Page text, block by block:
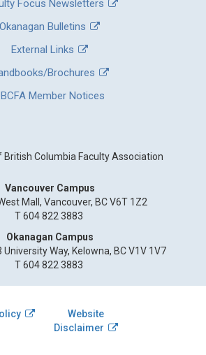
Focus Newsletters
Okanagan Bulletins
External Links
Brochures
Member Notices
Vancouver Campus
Mall, Vancouver, BC V6T 1Z2
T 604 822 3883
Okanagan Campus
Way, Kelowna, BC V1V 1V7
T 604 822 3883
Website
Disclaimer